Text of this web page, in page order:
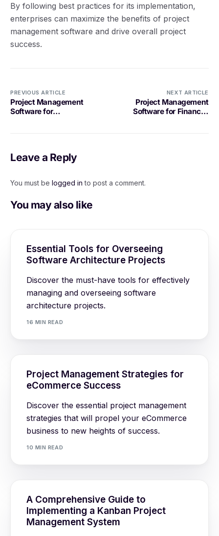
By following best practices for its implementation,
enterprises can maximize the benefits of project
management software and drive overall project
success.
PREVIOUS ARTICLE
Project Management
Software for
NEXT ARTICLE
Project Management
Software for Financial
Leave a Reply
You must belogged in to post a comment.
You may also like
Essential Tools for Overseeing
Software Architecture Projects
Discover the must-have tools for effectively
managing and overseeing software
architecture projects.
16 MIN READ
Project Management Strategies for
eCommerce Success
Discover the essential project management
strategies that will propel your eCommerce
business to new heights of success.
10 MIN READ
A Comprehensive Guide to
Implementing a Kanban Project
Management System